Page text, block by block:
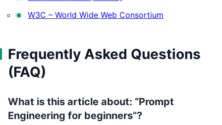
W3C – World Wide Web Consortium
Frequently Asked Questions
(FAQ)
What is this article about: “Prompt
Engineering for beginners”?